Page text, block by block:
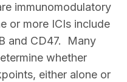
immunomodulatory
or more ICIs include
and CD47. Many
whether
either alone or